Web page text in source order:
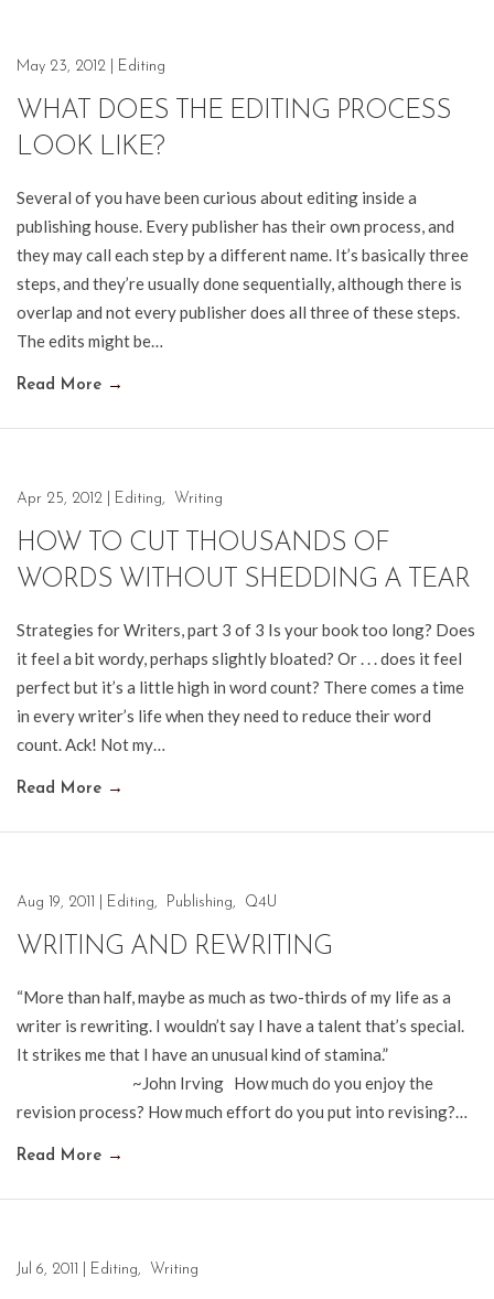
May 23, 2012 Editing
WHAT DOES THE EDITING PROCESS
LOOK LIKE?
Several of you have been curious about editing inside a
publishing house. Every publisher has their own process, and
they may call each step by a different name. It’s basically three
steps, and they’re usually done sequentially, although there is
overlap and not every publisher does all three of these steps.
The edits might be…
Read More →
Apr 25, 2012 Editing, Writing
HOW TO CUT THOUSANDS OF
WORDS WITHOUT SHEDDING A TEAR
Strategies for Writers, part 3 of 3 Is your book too long? Does
it feel a bit wordy, perhaps slightly bloated? Or . . . does it feel
perfect but it’s a little high in word count? There comes a time
in every writer’s life when they need to reduce their word
count. Ack! Not my…
Read More →
Aug 19, 2011 Editing, Publishing, Q4U
WRITING AND REWRITING
“More than half, maybe as much as two-thirds of my life as a
writer is rewriting. I wouldn’t say I have a talent that’s special.
It strikes me that I have an unusual kind of stamina.”
~John Irving How much do you enjoy the
revision process? How much effort do you put into revising?…
Read More →
Jul 6, 2011 Editing, Writing